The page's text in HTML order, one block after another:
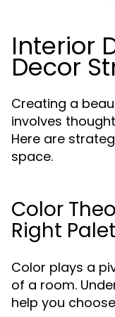
Interior
Decor
Creating a
involves
Here are
space.
Color
Right
Color plays a
of a room.
help you